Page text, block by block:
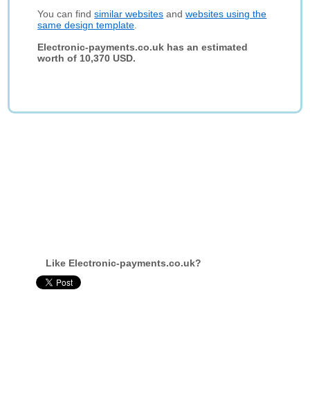
You can findsimilar websites andwebsites using the
same design template
Electronic-payments.co.uk has an estimated
worth of 10,370 USD.
Like Electronic-payments.co.uk?